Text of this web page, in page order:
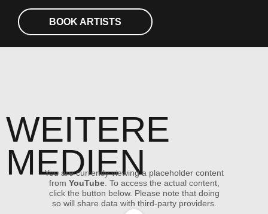
BOOK ARTISTS
WEITERE
MEDIEN
You are currently viewing a placeholder content
from YouTube. To access the actual content,
click the button below. Please note that doing
so will share data with third-party providers.